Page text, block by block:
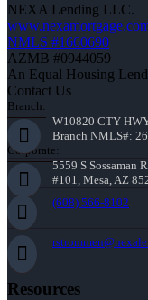
NEXA Lending LLC.
NMLS #1660690
AZMB #0944059
An Equal Housing
Contact Us
Branch:
W10820 CTY
Branch NMLS#:
Corporate:
5559 S Sossaman
#101, Mesa, AZ
(608) 566-8102
Resources